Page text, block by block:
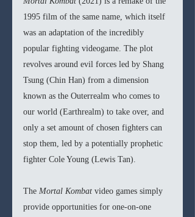
1995 film of the same name, which itself
was an adaptation of the incredibly
popular fighting videogame. The plot
revolves around evil forces led by Shang
Tsung (Chin Han) from a dimension
known as the Outerrealm who comes to
our world (Earthrealm) to take over, and
only a set amount of chosen fighters can
stop them, led by a potentially prophetic
fighter Cole Young (Lewis Tan).
The Mortal Kombat video games simply
provide opportunities for one-on-one